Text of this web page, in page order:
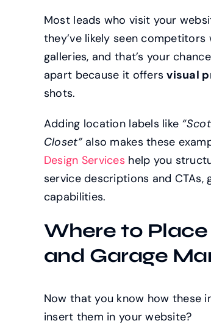
Most leads who visit your
they’ve likely seen
galleries, and that’s your
apart because it offersvisual
shots.
Adding location labels like
Closet”also makes these
Design Services help you
service descriptions and
capabilities.
Where to Place
and Garage
Now that you know how these
insert them in your website?